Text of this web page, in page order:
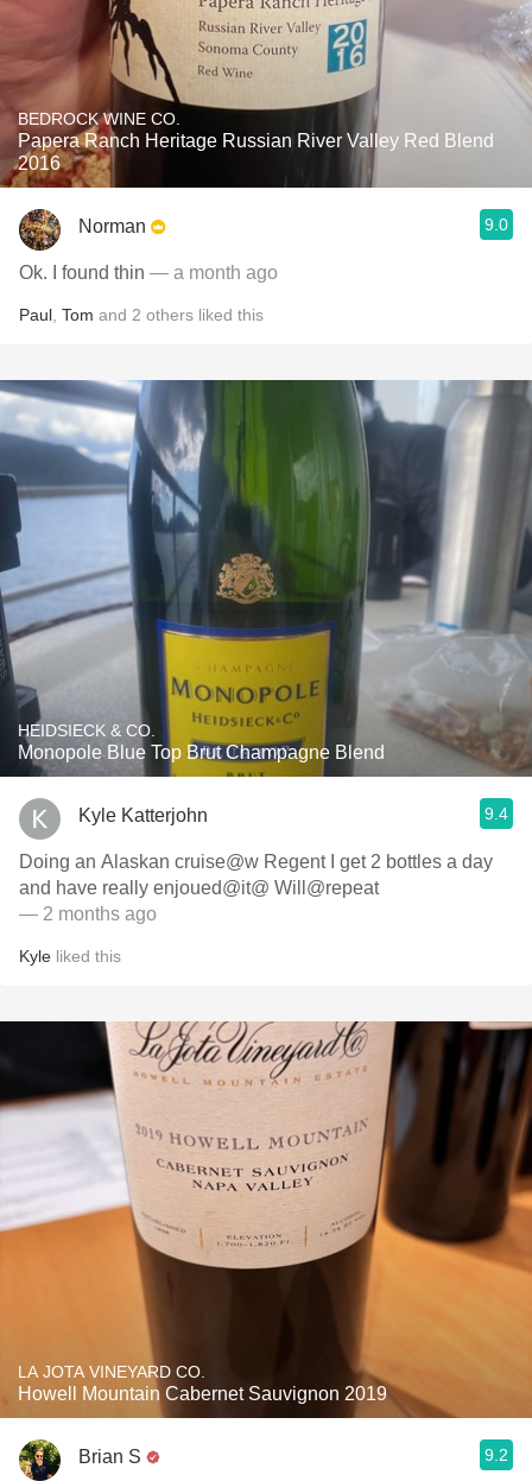
BEDROCK WINE CO.
Papera Ranch Heritage Russian River Valley Red Blend
2016
Norman 9.0
Ok. I found thin — a month ago
Paul Tom and 2 others liked this
HEIDSIECK & CO.
Monopole Blue Top Brut Champagne Blend
Kyle Katterjohn 9.4
Doing an Alaskan cruise@w Regent I get 2 bottles a day
and have really enjoued@it@ Will@repeat
— 2 months ago
Kyle liked this
LA JOTA VINEYARD CO.
Howell Mountain Cabernet Sauvignon 2019
Brian S 9.2